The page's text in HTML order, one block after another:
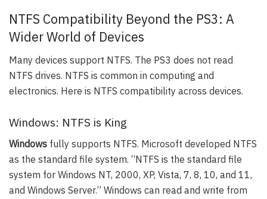
NTFS Compatibility Beyond the PS3: A
Wider World of Devices
Many devices support NTFS. The PS3 does not read
NTFS drives. NTFS is common in computing and
electronics. Here is NTFS compatibility across devices.
Windows: NTFS is King
Windows fully supports NTFS. Microsoft developed NTFS
as the standard file system. “NTFS is the standard file
system for Windows NT, 2000, XP, Vista, 7, 8, 10, and 11,
and Windows Server.” Windows can read and write from